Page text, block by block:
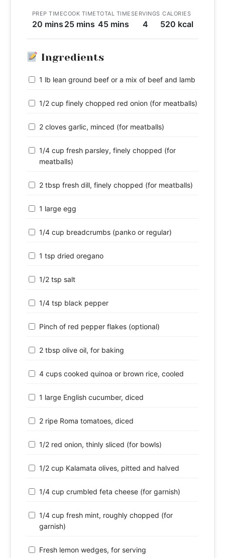
PREP TIME
20 mins
COOK TIME
25 mins
TOTAL TIME
45 mins
SERVINGS
4
CALORIES
520 kcal
Ingredients
1 lb lean ground beef or a mix of beef and lamb
1/2 cup finely chopped red onion (for meatballs)
2 cloves garlic, minced (for meatballs)
1/4 cup fresh parsley, finely chopped (for
meatballs)
2 tbsp fresh dill, finely chopped (for meatballs)
1 large egg
1/4 cup breadcrumbs (panko or regular)
1 tsp dried oregano
1/2 tsp salt
1/4 tsp black pepper
Pinch of red pepper flakes (optional)
2 tbsp olive oil, for baking
4 cups cooked quinoa or brown rice, cooled
1 large English cucumber, diced
2 ripe Roma tomatoes, diced
1/2 red onion, thinly sliced (for bowls)
1/2 cup Kalamata olives, pitted and halved
1/4 cup crumbled feta cheese (for garnish)
1/4 cup fresh mint, roughly chopped (for
garnish)
Fresh lemon wedges, for serving